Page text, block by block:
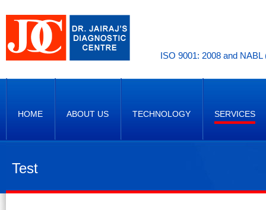
ISO 9001: 2008 and
HOME ABOUT US TECHNOLOGY SERVICES
Test